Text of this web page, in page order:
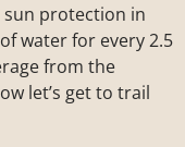
sun protection in
water for every 2.5
from the
let’s get to trail